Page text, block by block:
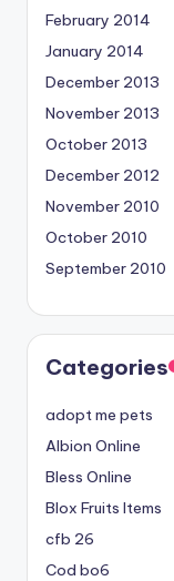
February 2014
January 2014
December 2013
November 2013
October 2013
December 2012
November 2010
October 2010
September 2010
Categories
adopt me pets
Albion Online
Bless Online
Blox Fruits Items
cfb 26
Cod bo6